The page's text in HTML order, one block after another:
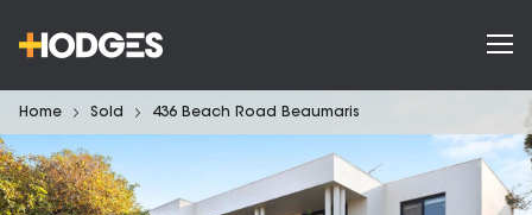
Home Sold 436 Beach Road Beaumaris